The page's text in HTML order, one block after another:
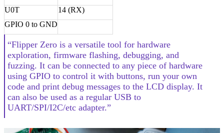
U0T
14 (RX)
GPIO 0 to GND
“Flipper Zero is a versatile tool for hardware
exploration, firmware flashing, debugging, and
fuzzing. It can be connected to any piece of hardware
using GPIO to control it with buttons, run your own
code and print debug messages to the LCD display. It
can also be used as a regular USB to
UART/SPI/I2C/etc adapter.”